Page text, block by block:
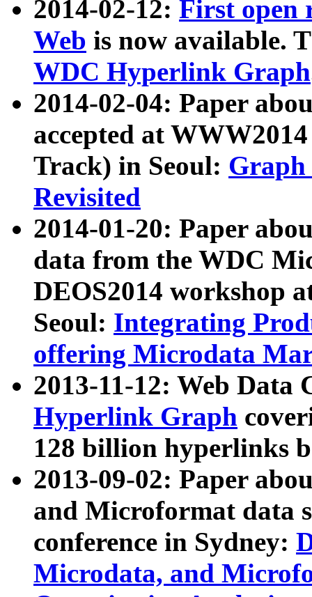
2014-02-12: First open
Web is now available.
WDC Hyperlink Graph
2014-02-04: Paper
accepted at
Track) in Seoul: Graph
Revisited
2014-01-20: Paper
data from the WDC
DEOS2014 workshop
Seoul: Integrating
offering Microdata
2013-11-12: Web Data
Hyperlink Graph
128 billion hyperlinks
2013-09-02: Paper
and Microformat data
conference in Sydney:
Microdata, and